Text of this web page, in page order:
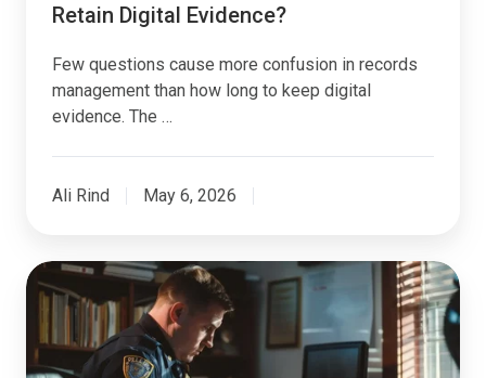
Retain Digital Evidence?
Few questions cause more confusion in records
management than how long to keep digital
evidence. The …
Ali Rind May 6, 2026
8
Signs
You've
Outgrown